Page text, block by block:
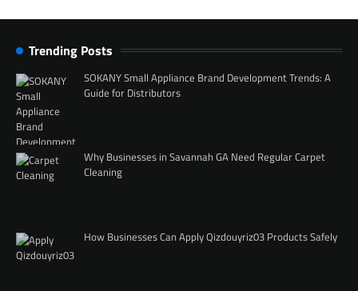
Trending Posts
SOKANY Small Appliance Brand Development Trends: A
Guide for Distributors
Why Businesses in Savannah GA Need Regular Carpet
Cleaning
How Businesses Can Apply Qizdouyriz03 Products Safely